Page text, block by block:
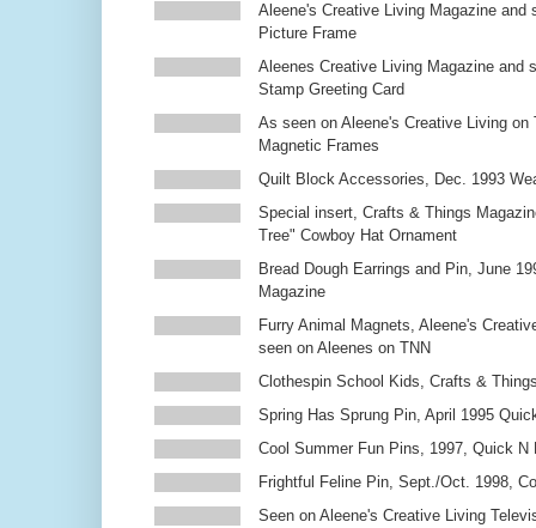
Aleene's Creative Living Magazine and
Picture Frame
Aleenes Creative Living Magazine and
Stamp Greeting Card
As seen on Aleene's Creative Living on
Magnetic Frames
Quilt Block Accessories, Dec. 1993
Special insert, Crafts & Things
Tree" Cowboy Hat Ornament
Bread Dough Earrings and Pin, June
Magazine
Furry Animal Magnets, Aleene's
seen on Aleenes on TNN
Clothespin School Kids, Crafts &
Spring Has Sprung Pin, April 1995
Cool Summer Fun Pins, 1997, Quick N
Frightful Feline Pin, Sept./Oct. 1998,
Seen on Aleene's Creative Living